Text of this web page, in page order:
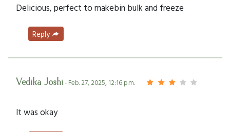
Delicious, perfect to makebin bulk and freeze
Reply
Vedika Joshi- Feb. 27, 2025, 12:16 p.m.
It was okay